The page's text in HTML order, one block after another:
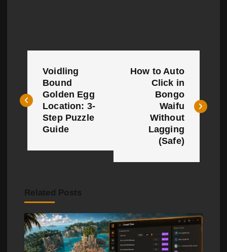
s
g
a
Voidling
Bound
Golden Egg
Location: 3-
Step Puzzle
Guide
How to Auto
Click in
Bongo
Waifu
Without
Lagging
(Safe)
Related Posts